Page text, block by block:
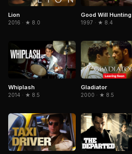
Lion
2016 · ★ 8.0
Good Will Hunting
1997 · ★ 8.4
Whiplash
2014 · ★ 8.5
Gladiator
2000 · ★ 8.5